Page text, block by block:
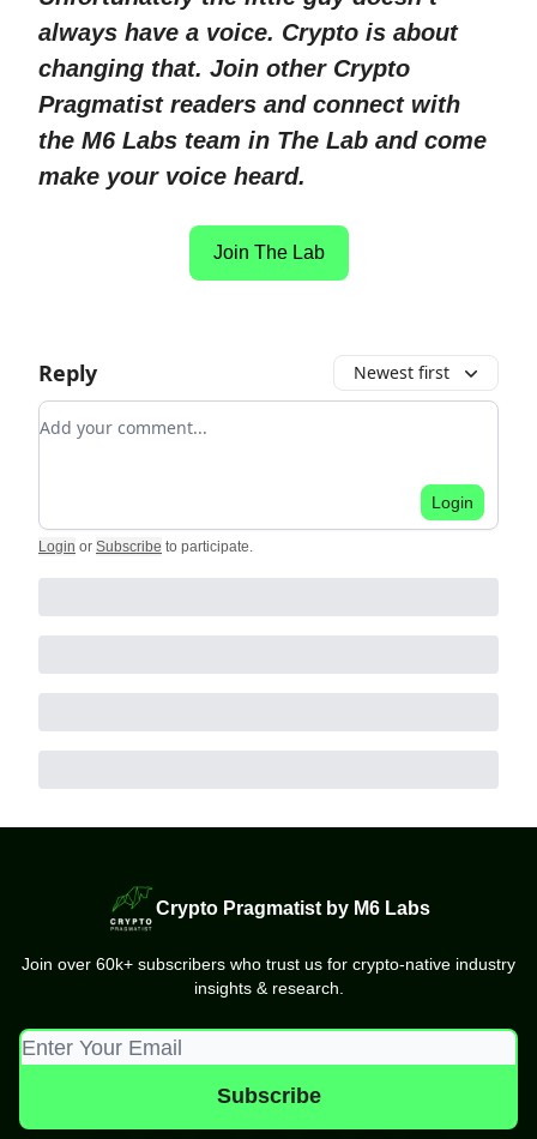
always have a voice. Crypto is about
changing that. Join other Crypto
Pragmatist readers and connect with
the M6 Labs team in The Lab and come
make your voice heard.
Join The Lab
Reply Newest first
Add your comment
Login
Login or Subscribe to participate.
Crypto Pragmatist by M6 Labs
Join over 60k+ subscribers who trust us for crypto-native industry
insights & research.